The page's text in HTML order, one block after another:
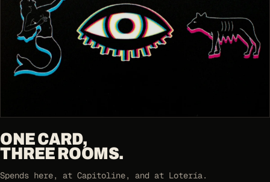
ONE CARD,
THREE ROOMS.
Spends here, at Capitoline, and at Lotería.